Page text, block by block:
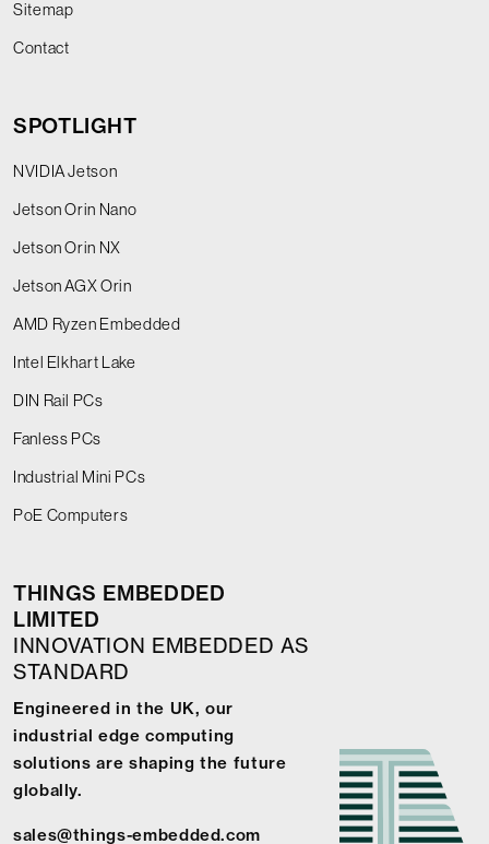
Sitemap
Contact
SPOTLIGHT
NVIDIA Jetson
Jetson Orin Nano
Jetson Orin NX
Jetson AGX Orin
AMD Ryzen Embedded
Intel Elkhart Lake
DIN Rail PCs
Fanless PCs
Industrial Mini PCs
PoE Computers
THINGS EMBEDDED
LIMITED
INNOVATION EMBEDDED AS
STANDARD
Engineered in the UK, our
industrial edge computing
solutions are shaping the future
globally.
sales@things-embedded.com